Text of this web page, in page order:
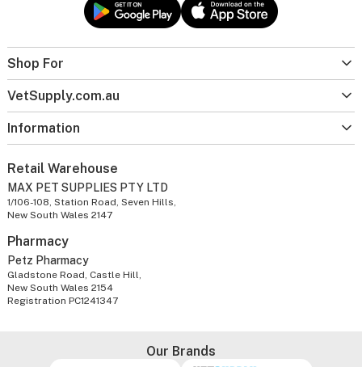
Shop For
VetSupply.com.au
Information
Retail Warehouse
MAX PET SUPPLIES PTY LTD
1/106-108, Station Road, Seven Hills,
New South Wales 2147
Pharmacy
Petz Pharmacy
Gladstone Road, Castle Hill,
New South Wales 2154
Registration PC1241347
Our Brands